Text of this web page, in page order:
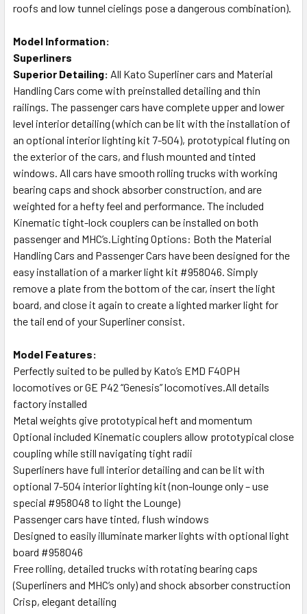
roofs and low tunnel cielings pose a dangerous combination).
Model Information:
Superliners
Superior Detailing: All Kato Superliner cars and Material
Handling Cars come with preinstalled detailing and thin
railings. The passenger cars have complete upper and lower
level interior detailing (which can be lit with the installation of
an optional interior lighting kit 7-504), prototypical fluting on
the exterior of the cars, and flush mounted and tinted
windows. All cars have smooth rolling trucks with working
bearing caps and shock absorber construction, and are
weighted for a hefty feel and performance. The included
Kinematic tight-lock couplers can be installed on both
passenger and MHC’s.Lighting Options: Both the Material
Handling Cars and Passenger Cars have been designed for the
easy installation of a marker light kit #958046. Simply
remove a plate from the bottom of the car, insert the light
board, and close it again to create a lighted marker light for
the tail end of your Superliner consist.
Model Features:
Perfectly suited to be pulled by Kato’s EMD F40PH
locomotives or GE P42 “Genesis” locomotives.All details
factory installed
Metal weights give prototypical heft and momentum
Optional included Kinematic couplers allow prototypical close
coupling while still navigating tight radii
Superliners have full interior detailing and can be lit with
optional 7-504 interior lighting kit (non-lounge only – use
special #958048 to light the Lounge)
Passenger cars have tinted, flush windows
Designed to easily illuminate marker lights with optional light
board #958046
Free rolling, detailed trucks with rotating bearing caps
(Superliners and MHC’s only) and shock absorber construction
Crisp, elegant detailing